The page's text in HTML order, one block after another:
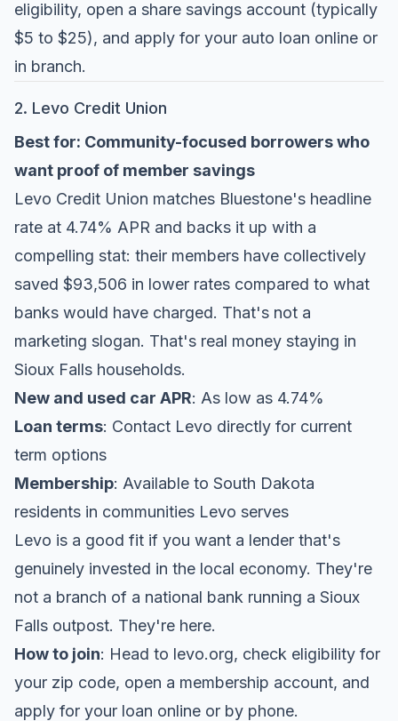
eligibility, open a share savings account (typically
$5 to $25), and apply for your auto loan online or
in branch.
2. Levo Credit Union
Best for: Community-focused borrowers who
want proof of member savings
Levo Credit Union matches Bluestone's headline
rate at 4.74% APR and backs it up with a
compelling stat: their members have collectively
saved $93,506 in lower rates compared to what
banks would have charged. That's not a
marketing slogan. That's real money staying in
Sioux Falls households.
New and used car APR: As low as 4.74%
Loan terms: Contact Levo directly for current
term options
Membership: Available to South Dakota
residents in communities Levo serves
Levo is a good fit if you want a lender that's
genuinely invested in the local economy. They're
not a branch of a national bank running a Sioux
Falls outpost. They're here.
How to join: Head to levo.org, check eligibility for
your zip code, open a membership account, and
apply for your loan online or by phone.